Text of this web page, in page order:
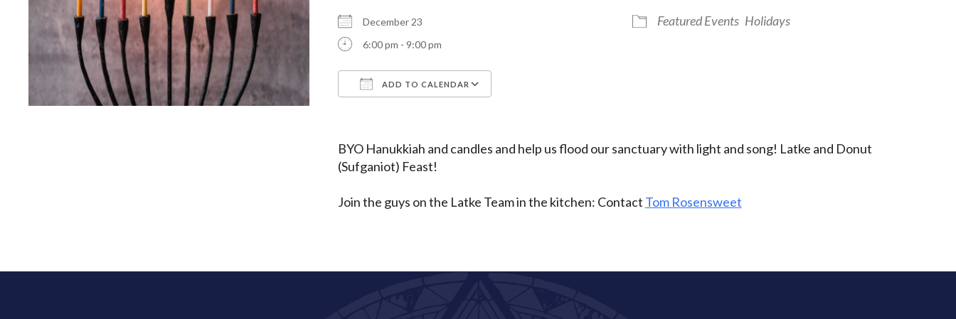
December 23
6:00 pm - 9:00 pm
ADD TO CALENDAR
Featured Events Holidays
BYO Hanukkiah and candles and help us flood our sanctuary with light and song! Latke and Donut
(Sufganiot) Feast!
Join the guys on the Latke Team in the kitchen: Contact Tom Rosensweet